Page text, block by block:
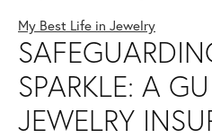
My Best Life in Jewelry
SPARKLE: A
JEWELRY